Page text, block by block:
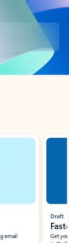
email
Draft
Get